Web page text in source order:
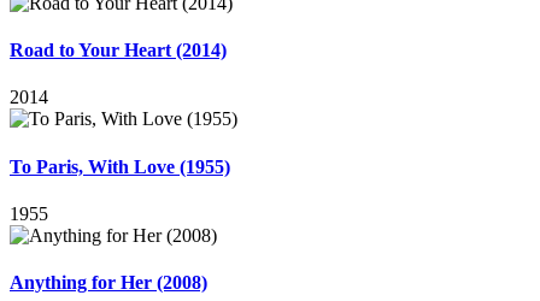
Road to Your Heart (2014)
2014
To Paris, With Love (1955)
1955
Anything for Her (2008)